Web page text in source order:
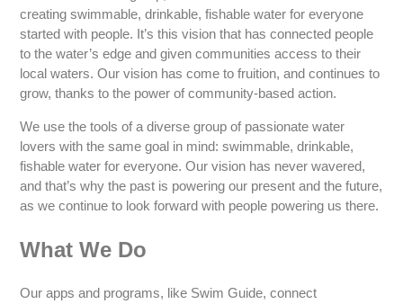
creating swimmable, drinkable, fishable water for everyone
started with people. It’s this vision that has connected people
to the water’s edge and given communities access to their
local waters. Our vision has come to fruition, and continues to
grow, thanks to the power of community-based action.
We use the tools of a diverse group of passionate water
lovers with the same goal in mind: swimmable, drinkable,
fishable water for everyone. Our vision has never wavered,
and that’s why the past is powering our present and the future,
as we continue to look forward with people powering us there.
What We Do
Our apps and programs, like Swim Guide, connect